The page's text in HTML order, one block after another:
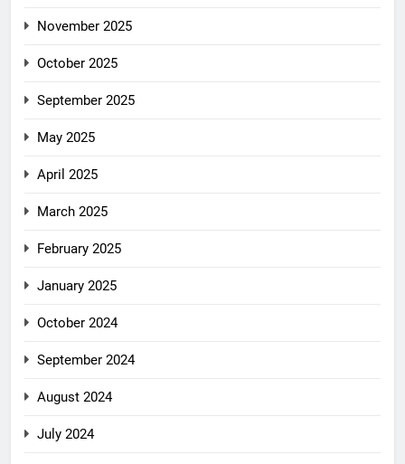
November 2025
October 2025
September 2025
May 2025
April 2025
March 2025
February 2025
January 2025
October 2024
September 2024
August 2024
July 2024